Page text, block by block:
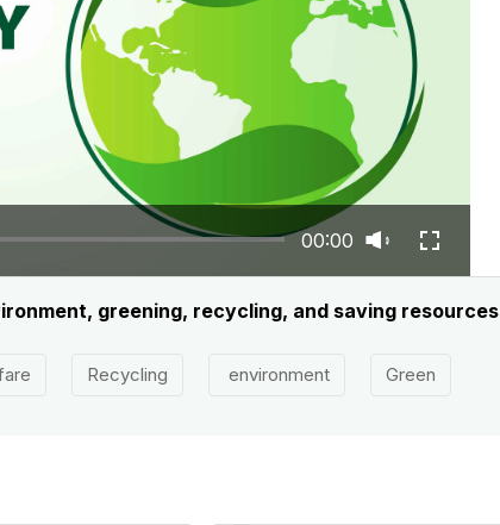
00:00
greening, recycling, and saving resources
Recycling environment Green